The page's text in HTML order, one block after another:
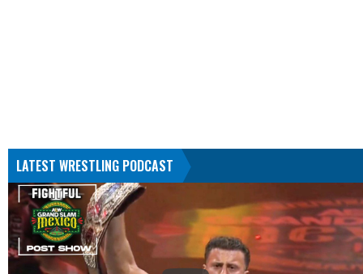
LATEST WRESTLING PODCAST